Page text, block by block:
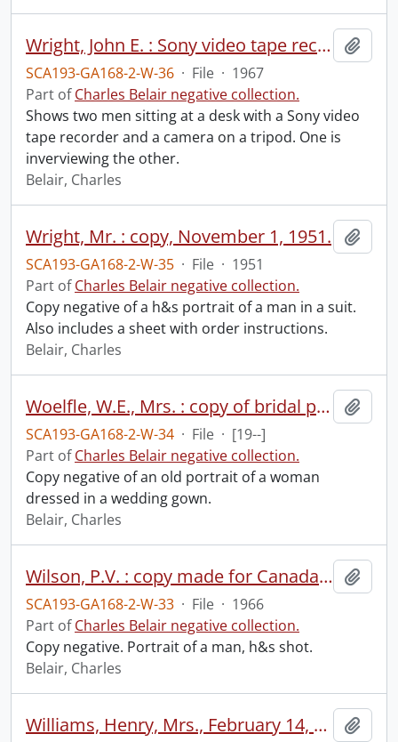
Wright, John E. : Sony video tape recorder, April 5, 1967.
SCA193-GA168-2-W-36 · File · 1967
Part ofCharles Belair negative collection.
Shows two men sitting at a desk with a Sony video
tape recorder and a camera on a tripod. One is
inverviewing the other.
Belair, Charles
Wright, Mr. : copy, November 1, 1951.
SCA193-GA168-2-W-35 · File · 1951
Part ofCharles Belair negative collection.
Copy negative of a h&s portrait of a man in a suit.
Also includes a sheet with order instructions.
Belair, Charles
Woelfle, W.E., Mrs. : copy of bridal portrait.
SCA193-GA168-2-W-34 · File · [19--]
Part ofCharles Belair negative collection.
Copy negative of an old portrait of a woman
dressed in a wedding gown.
Belair, Charles
Wilson, P.V. : copy made for Canada Barrels & Kegs board room, April 1966.
SCA193-GA168-2-W-33 · File · 1966
Part ofCharles Belair negative collection.
Copy negative. Portrait of a man, h&s shot.
Belair, Charles
Williams, Henry, Mrs., February 14, 1970.